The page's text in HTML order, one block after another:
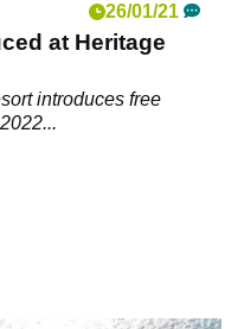
26/01/21
at Heritage
introduces free